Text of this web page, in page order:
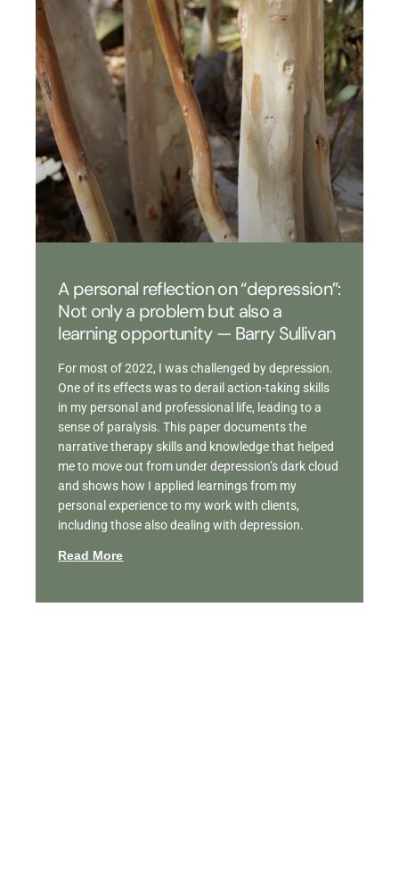
A personal reflection on “depression”:
Not only a problem but also a
learning opportunity — Barry Sullivan
For most of 2022, I was challenged by depression.
One of its effects was to derail action-taking skills
in my personal and professional life, leading to a
sense of paralysis. This paper documents the
narrative therapy skills and knowledge that helped
me to move out from under depression’s dark cloud
and shows how I applied learnings from my
personal experience to my work with clients,
including those also dealing with depression.
Read More